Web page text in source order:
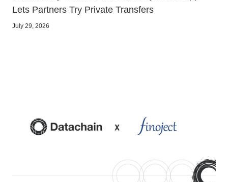
Lets Partners Try Private Transfers
July 29, 2026